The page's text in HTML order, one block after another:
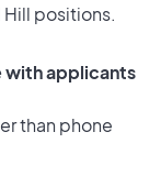
positions.
with applicants
than phone